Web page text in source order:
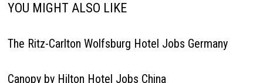
YOU MIGHT ALSO LIKE
The Ritz-Carlton Wolfsburg Hotel Jobs Germany
Canopy by Hilton Hotel Jobs China